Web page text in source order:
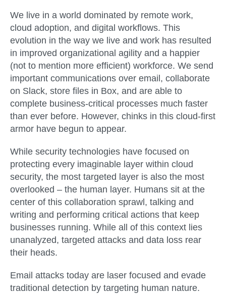
We live in a world dominated by remote work,
cloud adoption, and digital workflows. This
evolution in the way we live and work has resulted
in improved organizational agility and a happier
(not to mention more efficient) workforce. We send
important communications over email, collaborate
on Slack, store files in Box, and are able to
complete business-critical processes much faster
than ever before. However, chinks in this cloud-first
armor have begun to appear.
While security technologies have focused on
protecting every imaginable layer within cloud
security, the most targeted layer is also the most
overlooked – the human layer. Humans sit at the
center of this collaboration sprawl, talking and
writing and performing critical actions that keep
businesses running. While all of this context lies
unanalyzed, targeted attacks and data loss rear
their heads.
Email attacks today are laser focused and evade
traditional detection by targeting human nature.